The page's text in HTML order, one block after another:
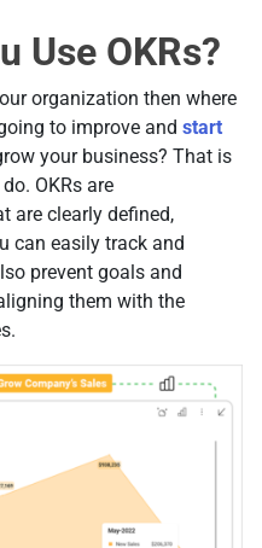
Use OKRs?
organization then where
to improve and start
your business? That is
OKRs are
are clearly defined,
can easily track and
prevent goals and
them with the